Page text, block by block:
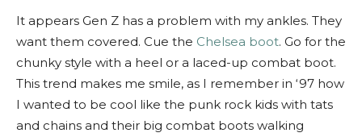
It appears Gen Z has a problem with my ankles. They
want them covered. Cue the Chelsea boot. Go for the
chunky style with a heel or a laced-up combat boot.
This trend makes me smile, as I remember in ‘97 how
I wanted to be cool like the punk rock kids with tats
and chains and their big combat boots walking